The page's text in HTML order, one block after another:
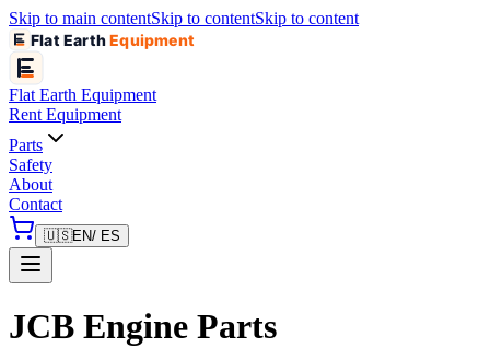
Skip to main contentSkip to contentSkip to content
Flat EarthEquipment
Flat Earth Equipment
Rent Equipment
Parts
Safety
About
Contact
🇺🇸EN/ ES
JCB Engine Parts